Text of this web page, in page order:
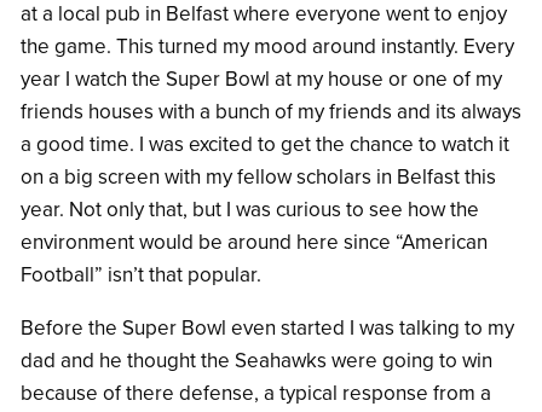
at a local pub in Belfast where everyone went to enjoy
the game. This turned my mood around instantly. Every
year I watch the Super Bowl at my house or one of my
friends houses with a bunch of my friends and its always
a good time. I was excited to get the chance to watch it
on a big screen with my fellow scholars in Belfast this
year. Not only that, but I was curious to see how the
environment would be around here since “American
Football” isn’t that popular.
Before the Super Bowl even started I was talking to my
dad and he thought the Seahawks were going to win
because of there defense, a typical response from a